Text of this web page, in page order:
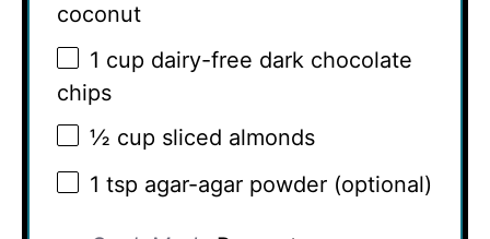
coconut
1 cup dairy-free dark chocolate
chips
½ cup sliced almonds
1 tsp agar-agar powder (optional)